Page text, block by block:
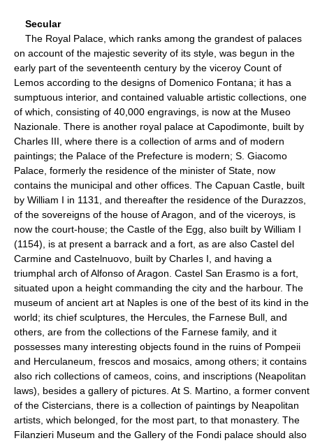
Secular
The Royal Palace, which ranks among the grandest of palaces
on account of the majestic severity of its style, was begun in the
early part of the seventeenth century by the viceroy Count of
Lemos according to the designs of Domenico Fontana; it has a
sumptuous interior, and contained valuable artistic collections, one
of which, consisting of 40,000 engravings, is now at the Museo
Nazionale. There is another royal palace at Capodimonte, built by
Charles III, where there is a collection of arms and of modern
paintings; the Palace of the Prefecture is modern; S. Giacomo
Palace, formerly the residence of the minister of State, now
contains the municipal and other offices. The Capuan Castle, built
by William I in 1131, and thereafter the residence of the Durazzos,
of the sovereigns of the house of Aragon, and of the viceroys, is
now the court-house; the Castle of the Egg, also built by William I
(1154), is at present a barrack and a fort, as are also Castel del
Carmine and Castelnuovo, built by Charles I, and having a
triumphal arch of Alfonso of Aragon. Castel San Erasmo is a fort,
situated upon a height commanding the city and the harbour. The
museum of ancient art at Naples is one of the best of its kind in the
world; its chief sculptures, the Hercules, the Farnese Bull, and
others, are from the collections of the Farnese family, and it
possesses many interesting objects found in the ruins of Pompeii
and Herculaneum, frescos and mosaics, among others; it contains
also rich collections of cameos, coins, and inscriptions (Neapolitan
laws), besides a gallery of pictures. At S. Martino, a former convent
of the Cistercians, there is a collection of paintings by Neapolitan
artists, which belonged, for the most part, to that monastery. The
Filanzieri Museum and the Gallery of the Fondi palace should also